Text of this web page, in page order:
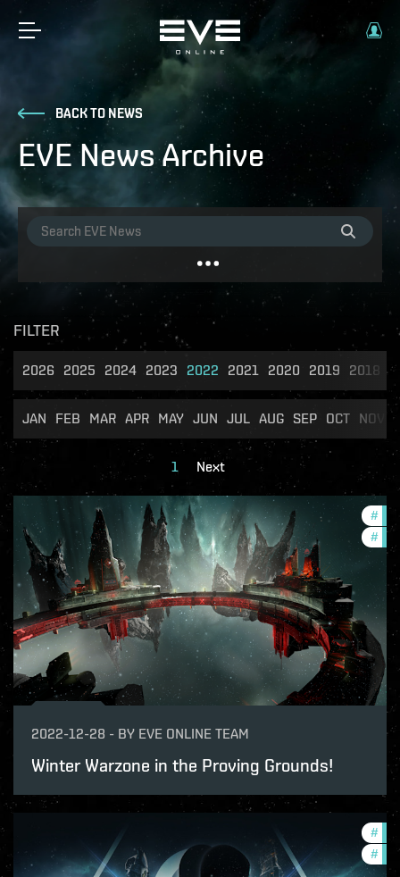
BACK TO NEWS
EVE News Archive
FILTER
2026 2025 2024 2023 2022 2021 2020 2019 2018
JAN FEB MAR APR MAY JUN JUL AUG SEP OCT NOV
1 Next
#
# pvp
2022-12-28 - BY EVE ONLINE TEAM
Winter Warzone in the Proving Grounds!
#
#